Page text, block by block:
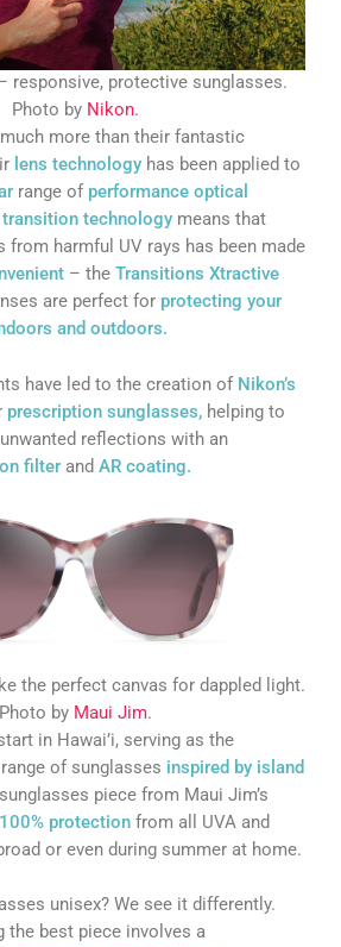
responsive, protective sunglasses.
Photo by Nikon.
more than their fantastic
lens technology has been applied to
range of performance optical
transition technology means that
from harmful UV rays has been made
– the Transitions Xtractive
are perfect for protecting your
and outdoors.
have led to the creation of Nikon’s
prescription sunglasses, helping to
reflections with an
filter and AR coating.
the perfect canvas for dappled light.
Photo by Maui Jim.
in Hawai’i, serving as the
of sunglasses inspired by island
piece from Maui Jim’s
100% protection from all UVA and
or even during summer at home.
unisex? We see it differently.
the best piece involves a